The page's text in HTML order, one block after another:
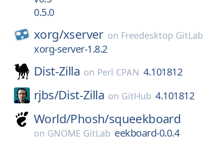
0.5.0
xorg/xserver on Freedesktop GitLab
xorg-server-1.8.2
Dist-Zilla on Perl CPAN 4.101812
rjbs/Dist-Zilla on GitHub 4.101812
World/Phosh/squeekboard
on GNOME GitLab eekboard-0.0.4